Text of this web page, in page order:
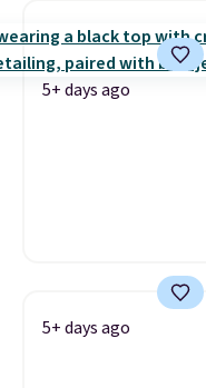
5+ days ago
5+ days ago